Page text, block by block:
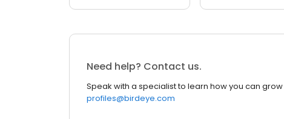
Need help? Contact us.
Speak with a specialist to learn how you can
profiles@birdeye.com